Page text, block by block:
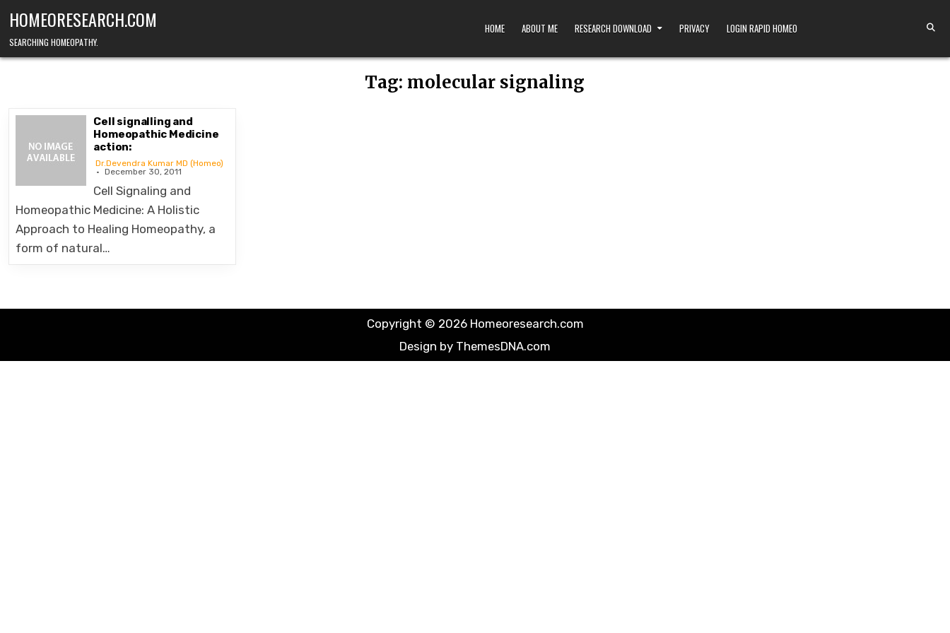
HOMEORESEARCH.COM
SEARCHING HOMEOPATHY.
HOME ABOUT ME RESEARCH DOWNLOAD PRIVACY LOGIN RAPID HOMEO
Tag: molecular signaling
Cell signalling and
Homeopathic Medicine
action:
Dr.Devendra Kumar MD (Homeo)
December 30, 2011
Cell Signaling and
Homeopathic Medicine: A Holistic
Approach to Healing Homeopathy, a
form of natural…
Copyright © 2026 Homeoresearch.com
Design by ThemesDNA.com